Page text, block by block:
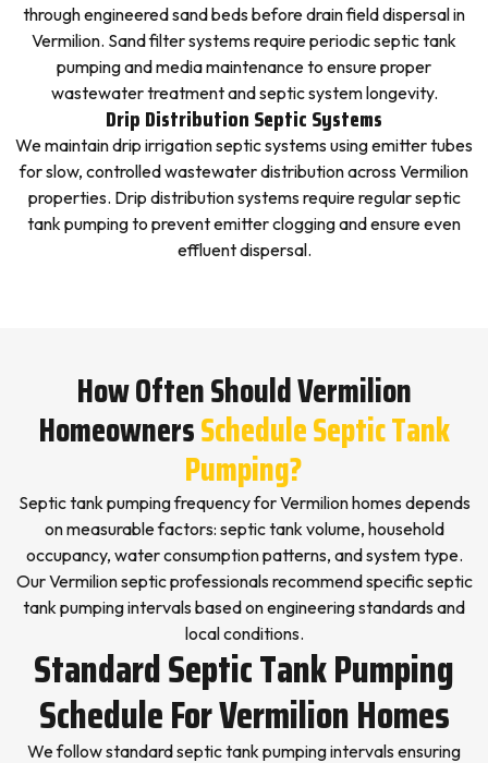
through engineered sand beds before drain field dispersal in
Vermilion. Sand filter systems require periodic septic tank
pumping and media maintenance to ensure proper
wastewater treatment and septic system longevity.
Drip Distribution Septic Systems
We maintain drip irrigation septic systems using emitter tubes
for slow, controlled wastewater distribution across Vermilion
properties. Drip distribution systems require regular septic
tank pumping to prevent emitter clogging and ensure even
effluent dispersal.
How Often Should Vermilion
HomeownersSchedule Septic Tank
Pumping?
Septic tank pumping frequency for Vermilion homes depends
on measurable factors: septic tank volume, household
occupancy, water consumption patterns, and system type.
Our Vermilion septic professionals recommend specific septic
tank pumping intervals based on engineering standards and
local conditions.
Standard Septic Tank Pumping
Schedule For Vermilion Homes
We follow standard septic tank pumping intervals ensuring